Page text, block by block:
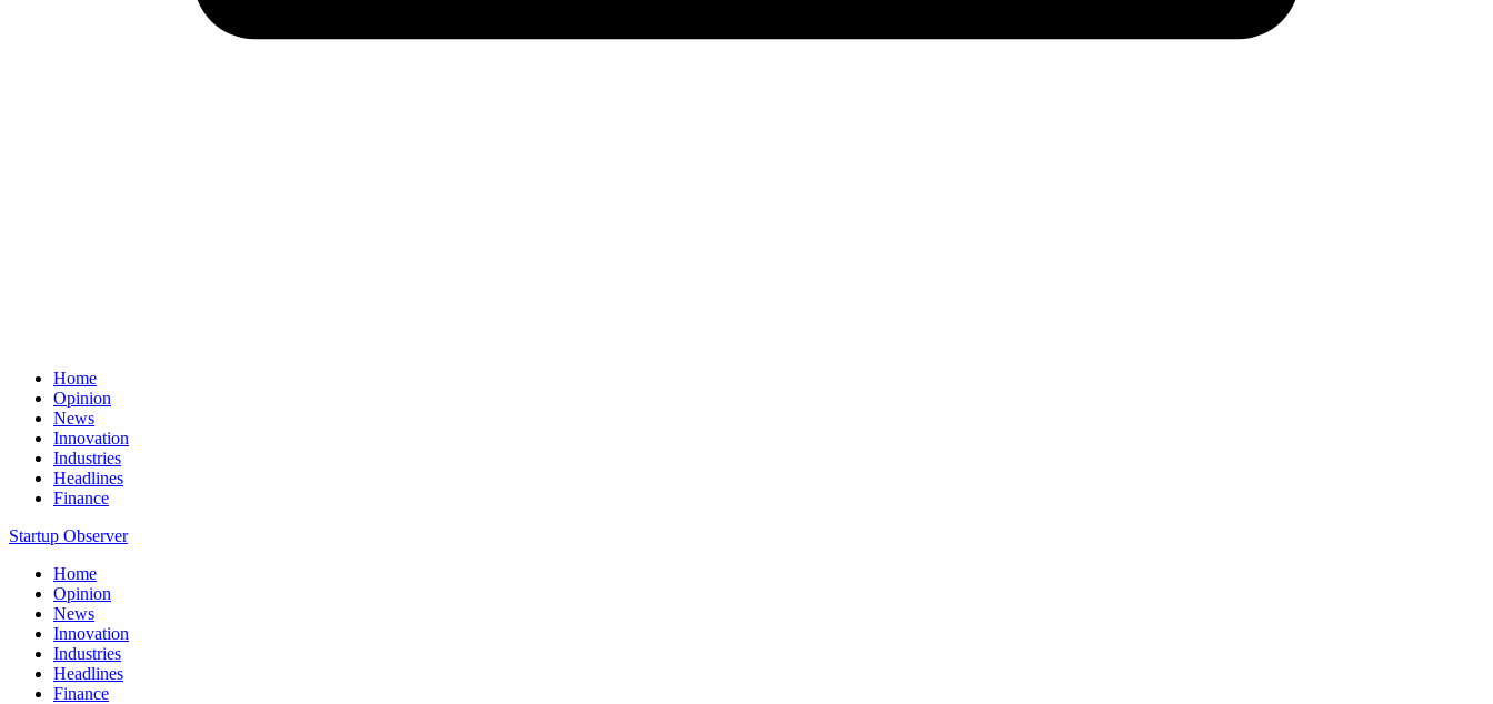
Home
Opinion
News
Innovation
Industries
Headlines
Finance
Startup Observer
Home
Opinion
News
Innovation
Industries
Headlines
Finance